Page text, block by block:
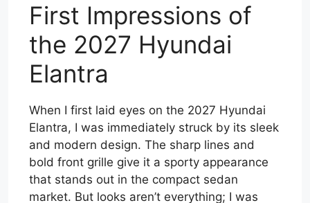
First Impressions of
the 2027 Hyundai
Elantra
When I first laid eyes on the 2027 Hyundai
Elantra, I was immediately struck by its sleek
and modern design. The sharp lines and
bold front grille give it a sporty appearance
that stands out in the compact sedan
market. But looks aren’t everything; I was